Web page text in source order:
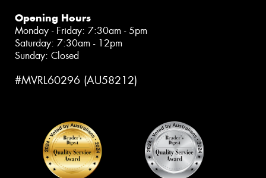
Opening Hours
Monday - Friday: 7:30am - 5pm
Saturday: 7:30am - 12pm
Sunday: Closed
#MVRL60296 (AU58212)